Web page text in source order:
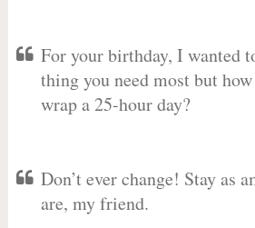
For your birthday, I wanted
thing you need most but
wrap a 25-hour day?
Don’t ever change! Stay as
are, my friend.